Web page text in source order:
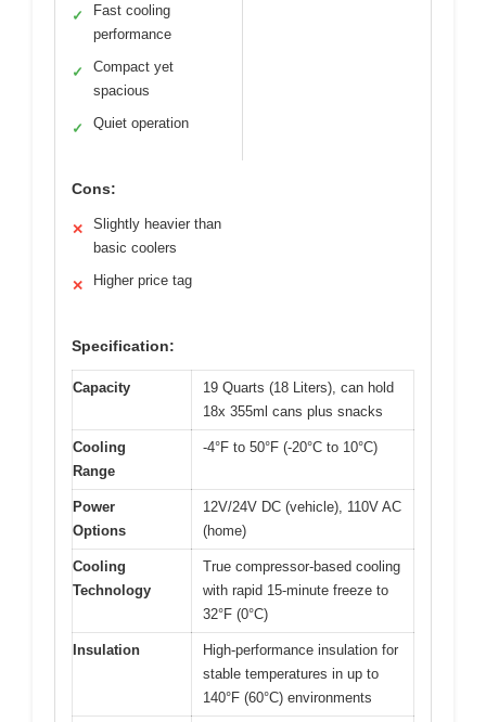
✓
Fast cooling
performance
✓
Compact yet
spacious
✓ Quiet operation
Cons:
✕
Slightly heavier than
basic coolers
✕ Higher price tag
Specification:
Capacity
19 Quarts (18 Liters), can hold
18x 355ml cans plus snacks
Cooling
Range
-4°F to 50°F (-20°C to 10°C)
Power
Options
12V/24V DC (vehicle), 110V AC
(home)
Cooling
Technology
True compressor-based cooling
with rapid 15-minute freeze to
32°F (0°C)
Insulation
High-performance insulation for
stable temperatures in up to
140°F (60°C) environments